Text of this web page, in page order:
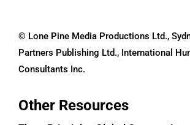
© Lone Pine Media Productions Ltd.,
Partners Publishing Ltd., International
Consultants Inc.
Other Resources